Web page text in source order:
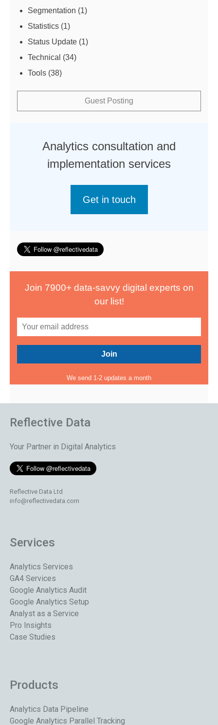
Segmentation (1)
Statistics (1)
Status Update (1)
Technical (34)
Tools (38)
Guest Posting
Analytics consultation and
implementation services
Get in touch
Join 7900+ data-savvy digital experts on
our list!
We send 1-2 updates a month
Reflective Data
Your Partner in Digital Analytics
Reflective Data Ltd
info@reflectivedata.com
Services
Analytics Services
GA4 Services
Google Analytics Audit
Google Analytics Setup
Analyst as a Service
Pro Insights
Case Studies
Products
Analytics Data Pipeline
Google Analytics Parallel Tracking